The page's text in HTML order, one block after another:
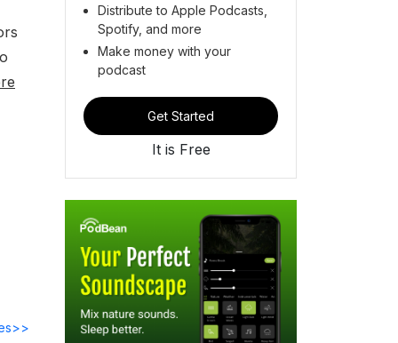
Distribute to Apple Podcasts,
Spotify, and more
Make money with your
podcast
Get Started
It is Free